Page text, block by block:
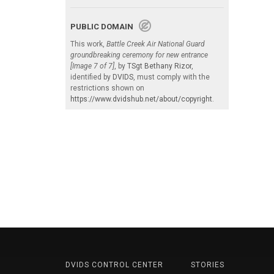
PUBLIC DOMAIN
This work, Battle Creek Air National Guard
groundbreaking ceremony for new entrance
[Image 7 of 7] , by TSgt Bethany Rizor,
identified by DVIDS , must comply with the
restrictions shown on
https://www.dvidshub.net/about/copyright
DVIDS CONTROL CENTER
STORIES